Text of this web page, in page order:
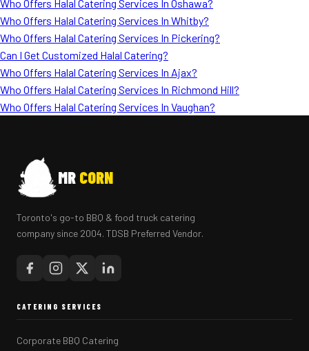
Who Offers Halal Catering Services In Oshawa?
Who Offers Halal Catering Services In Whitby?
Who Offers Halal Catering Services In Pickering?
Can I Get Customized Halal Catering?
Who Offers Halal Catering Services In Ajax?
Who Offers Halal Catering Services In Richmond Hill?
Who Offers Halal Catering Services In Vaughan?
MR CORN
Toronto's go-to BBQ & food truck catering
company since 2004. TDSB Preferred Vendor.
CATERING SERVICES
Corporate BBQ Catering